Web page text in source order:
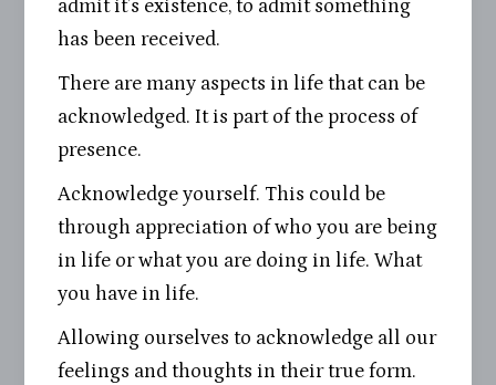
admit it’s existence, to admit something
has been received.
There are many aspects in life that can be
acknowledged. It is part of the process of
presence.
Acknowledge yourself. This could be
through appreciation of who you are being
in life or what you are doing in life. What
you have in life.
Allowing ourselves to acknowledge all our
feelings and thoughts in their true form.